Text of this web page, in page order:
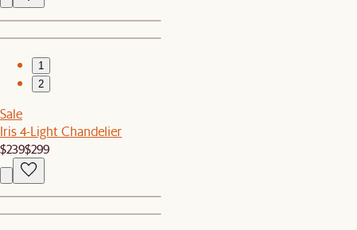
1
2
Sale
Iris 4-Light Chandelier
$239$299